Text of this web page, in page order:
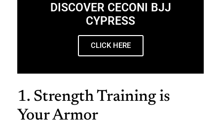
DISCOVER CECONI BJJ
CYPRESS
CLICK HERE
1. Strength Training is
Your Armor